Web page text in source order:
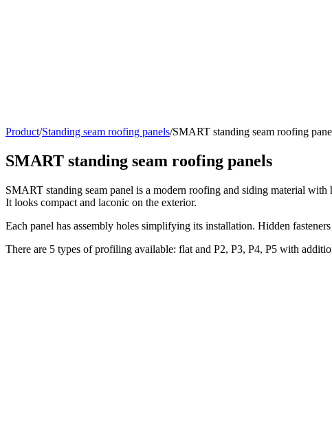
Product/Standing seam roofing panels/SMART standing seam roofing
SMART standing seam roofing panels
SMART standing seam panel is a modern roofing and siding material
It looks compact and laconic on the exterior.
Each panel has assembly holes simplifying its installation. Hidden
There are 5 types of profiling available: flat and P2, P3, P4, P5 with